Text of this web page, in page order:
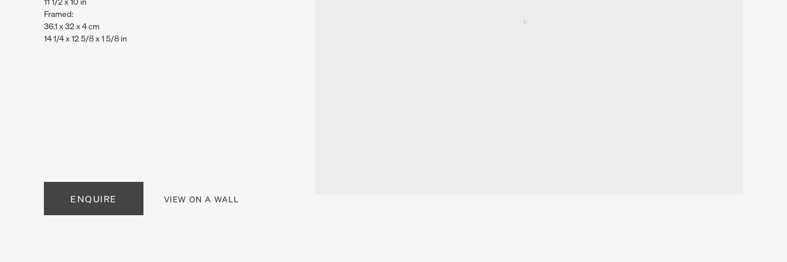
Framed:
36.1 x 32 x 4 cm
14 1/4 x 12 5/8 x 1 5/8 in
ENQUIRE VIEW ON A WALL